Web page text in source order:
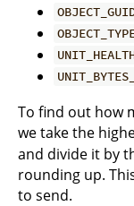
To find out how
we take the
and divide it by
rounding up.
to send.